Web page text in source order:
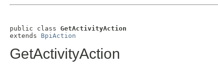
public class GetActivityAction
extends BpiAction
GetActivityAction